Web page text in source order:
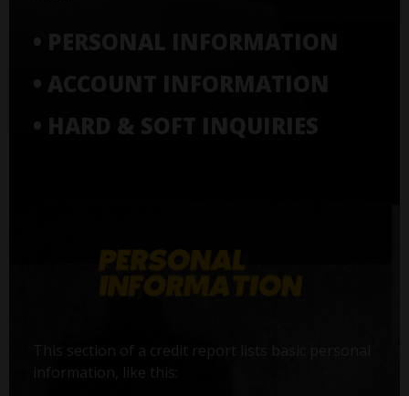
• PERSONAL INFORMATION
• ACCOUNT INFORMATION
• HARD & SOFT INQUIRIES
This section of a credit report lists basic personal
information, like this: